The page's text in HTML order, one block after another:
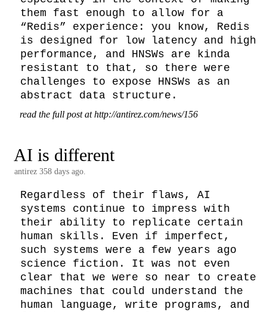
them fast enough to allow for a
“Redis” experience: you know, Redis
is designed for low latency and high
performance, and HNSWs are kinda
resistant to that, so there were
challenges to expose HNSWs as an
abstract data structure.
read the full post at http://antirez.com/news/156
AI is different
antirez 358 days ago.
Regardless of their flaws, AI
systems continue to impress with
their ability to replicate certain
human skills. Even if imperfect,
such systems were a few years ago
science fiction. It was not even
clear that we were so near to create
machines that could understand the
human language, write programs, and